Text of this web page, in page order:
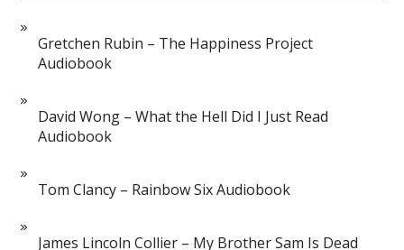
Gretchen Rubin – The Happiness Project
Audiobook
David Wong – What the Hell Did I Just Read
Audiobook
Tom Clancy – Rainbow Six Audiobook
James Lincoln Collier – My Brother Sam Is Dead